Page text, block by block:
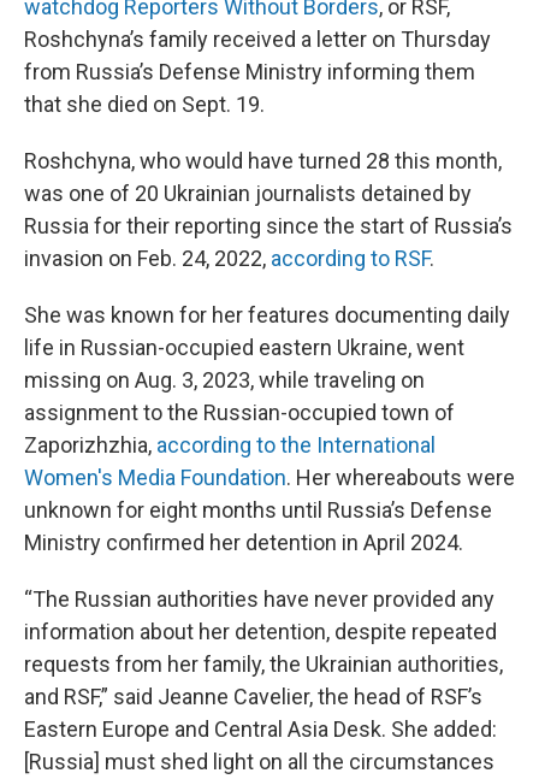
watchdog Reporters Without Borders, or RSF,
Roshchyna’s family received a letter on Thursday
from Russia’s Defense Ministry informing them
that she died on Sept. 19.
Roshchyna, who would have turned 28 this month,
was one of 20 Ukrainian journalists detained by
Russia for their reporting since the start of Russia’s
invasion on Feb. 24, 2022, according to RSF.
She was known for her features documenting daily
life in Russian-occupied eastern Ukraine, went
missing on Aug. 3, 2023, while traveling on
assignment to the Russian-occupied town of
Zaporizhzhia, according to the International
Women's Media Foundation. Her whereabouts were
unknown for eight months until Russia’s Defense
Ministry confirmed her detention in April 2024.
“The Russian authorities have never provided any
information about her detention, despite repeated
requests from her family, the Ukrainian authorities,
and RSF,” said Jeanne Cavelier, the head of RSF’s
Eastern Europe and Central Asia Desk. She added:
[Russia] must shed light on all the circumstances